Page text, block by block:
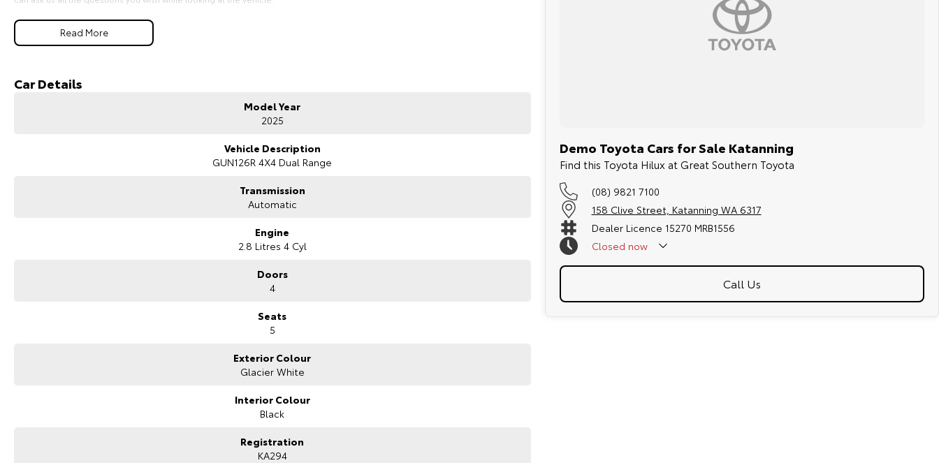
After you are sure that this is the vehicle for you, we have our own truck ready to deliver your vehicle straight to your front door.
Thank you in advance.
Read More
Car Details
Model Year
2025
Vehicle Description
GUN126R 4X4 Dual Range
Transmission
Automatic
Engine
2.8 Litres 4 Cyl
Doors
4
Seats
5
Exterior Colour
Glacier White
Interior Colour
Black
Registration
KA294
Demo Toyota Cars for Sale Katanning
Find this Toyota Hilux at Great Southern Toyota
(08) 9821 7100
158 Clive Street, Katanning WA 6317
Dealer Licence 15270 MRB1556
Closed now
Call Us